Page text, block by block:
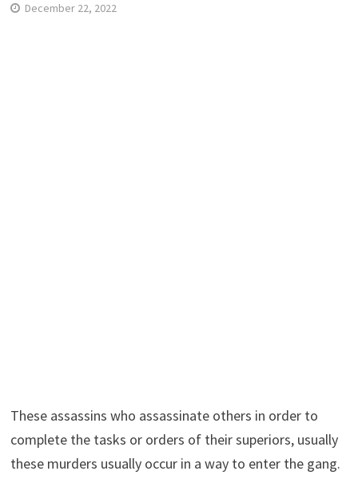
December 22, 2022
These assassins who assassinate others in order to
complete the tasks or orders of their superiors, usually
these murders usually occur in a way to enter the gang.